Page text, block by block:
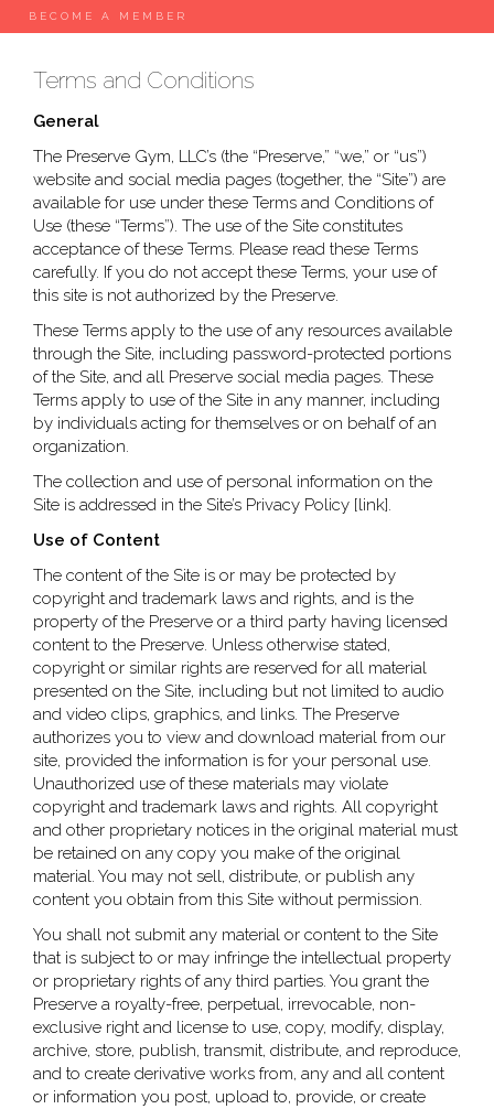
BECOME A MEMBER
Terms and Conditions
General
The Preserve Gym, LLC’s (the “Preserve,” “we,” or “us”)
website and social media pages (together, the “Site”) are
available for use under these Terms and Conditions of
Use (these “Terms”). The use of the Site constitutes
acceptance of these Terms. Please read these Terms
carefully. If you do not accept these Terms, your use of
this site is not authorized by the Preserve.
These Terms apply to the use of any resources available
through the Site, including password-protected portions
of the Site, and all Preserve social media pages. These
Terms apply to use of the Site in any manner, including
by individuals acting for themselves or on behalf of an
organization.
The collection and use of personal information on the
Site is addressed in the Site’s Privacy Policy [link].
Use of Content
The content of the Site is or may be protected by
copyright and trademark laws and rights, and is the
property of the Preserve or a third party having licensed
content to the Preserve. Unless otherwise stated,
copyright or similar rights are reserved for all material
presented on the Site, including but not limited to audio
and video clips, graphics, and links. The Preserve
authorizes you to view and download material from our
site, provided the information is for your personal use.
Unauthorized use of these materials may violate
copyright and trademark laws and rights. All copyright
and other proprietary notices in the original material must
be retained on any copy you make of the original
material. You may not sell, distribute, or publish any
content you obtain from this Site without permission.
You shall not submit any material or content to the Site
that is subject to or may infringe the intellectual property
or proprietary rights of any third parties. You grant the
Preserve a royalty-free, perpetual, irrevocable, non-
exclusive right and license to use, copy, modify, display,
archive, store, publish, transmit, distribute, and reproduce,
and to create derivative works from, any and all content
or information you post, upload to, provide, or create